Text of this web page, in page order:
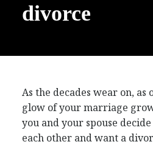
divorce
As the decades wear on, as
glow of your marriage
you and your spouse
each other and want a